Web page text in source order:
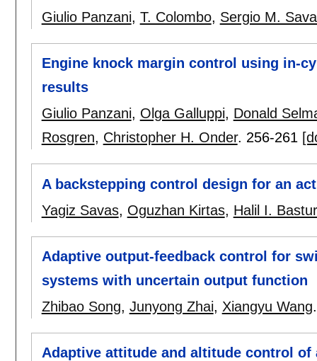
Giulio Panzani, T. Colombo, Sergio M.
Engine knock margin control using in-
results
Giulio Panzani, Olga Galluppi, Donald
Rosgren, Christopher H. Onder. 256-261
A backstepping control design for an
Yagiz Savas, Oguzhan Kirtas, Halil I.
Adaptive output-feedback control for
systems with uncertain output function
Zhibao Song, Junyong Zhai, Xiangyu Wang
Adaptive attitude and altitude control